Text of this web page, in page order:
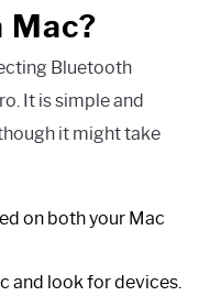
Mac?
Bluetooth
It is simple and
it might take
on both your Mac
and look for devices.